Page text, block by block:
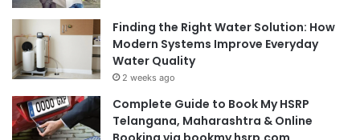
Finding the Right Water Solution: How
Modern Systems Improve Everyday
Water Quality
2 weeks ago
Complete Guide to Book My HSRP
Telangana, Maharashtra & Online